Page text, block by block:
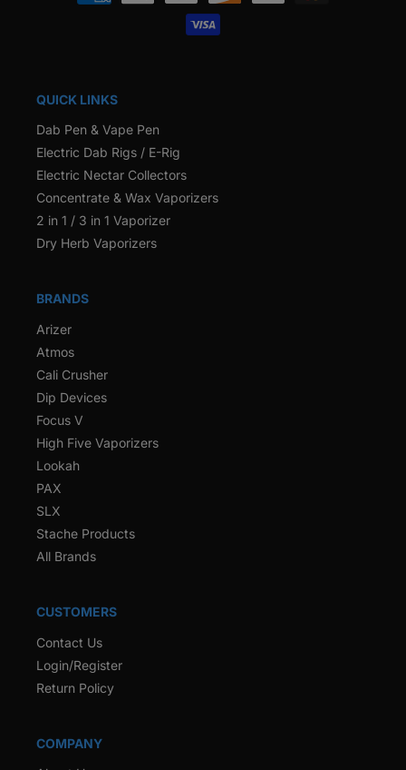
methods
QUICK LINKS
Dab Pen & Vape Pen
Electric Dab Rigs / E-Rig
Electric Nectar Collectors
Concentrate & Wax Vaporizers
2 in 1 / 3 in 1 Vaporizer
Dry Herb Vaporizers
BRANDS
Arizer
Atmos
Cali Crusher
Dip Devices
Focus V
High Five Vaporizers
Lookah
PAX
SLX
Stache Products
All Brands
CUSTOMERS
Contact Us
Login/Register
Return Policy
COMPANY